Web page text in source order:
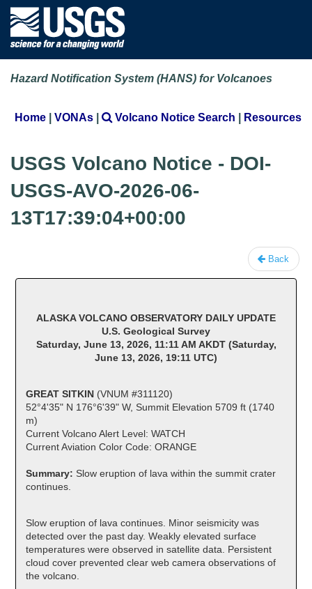
Hazard Notification System (HANS) for Volcanoes
Home | VONAs | Volcano Notice Search | Resources
USGS Volcano Notice - DOI-
USGS-AVO-2026-06-
13T17:39:04+00:00
Back
ALASKA VOLCANO OBSERVATORY DAILY UPDATE
U.S. Geological Survey
Saturday, June 13, 2026, 11:11 AM AKDT (Saturday,
June 13, 2026, 19:11 UTC)
GREAT SITKIN (VNUM #311120)
52°4'35" N 176°6'39" W, Summit Elevation 5709 ft (1740
m)
Current Volcano Alert Level: WATCH
Current Aviation Color Code: ORANGE
Summary: Slow eruption of lava within the summit crater
continues.
Slow eruption of lava continues. Minor seismicity was
detected over the past day. Weakly elevated surface
temperatures were observed in satellite data. Persistent
cloud cover prevented clear web camera observations of
the volcano.